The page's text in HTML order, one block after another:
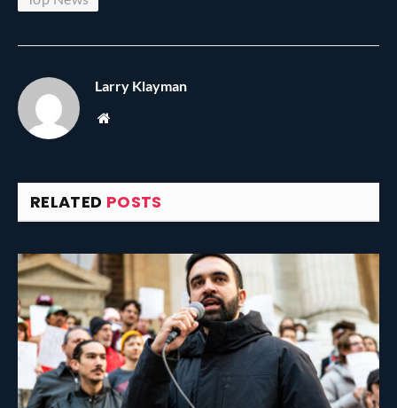
Larry Klayman
Website
RELATED POSTS